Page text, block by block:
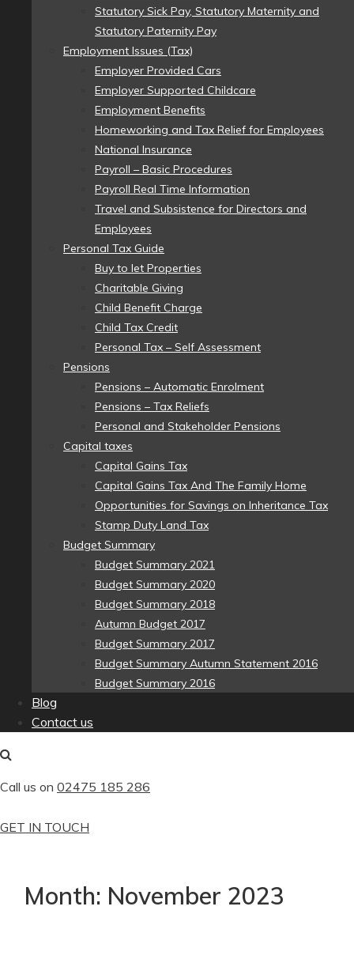
Statutory Sick Pay, Statutory Maternity and
Statutory Paternity Pay
Employment Issues (Tax)
Employer Provided Cars
Employer Supported Childcare
Employment Benefits
Homeworking and Tax Relief for Employees
National Insurance
Payroll – Basic Procedures
Payroll Real Time Information
Travel and Subsistence for Directors and
Employees
Personal Tax Guide
Buy to let Properties
Charitable Giving
Child Benefit Charge
Child Tax Credit
Personal Tax – Self Assessment
Pensions
Pensions – Automatic Enrolment
Pensions – Tax Reliefs
Personal and Stakeholder Pensions
Capital taxes
Capital Gains Tax
Capital Gains Tax And The Family Home
Opportunities for Savings on Inheritance Tax
Stamp Duty Land Tax
Budget Summary
Budget Summary 2021
Budget Summary 2020
Budget Summary 2018
Autumn Budget 2017
Budget Summary 2017
Budget Summary Autumn Statement 2016
Budget Summary 2016
Blog
Contact us
Call us on 02475 185 286
GET IN TOUCH
Month: November 2023